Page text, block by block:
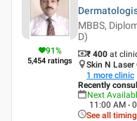
91%
5,454 ratings
MBBS,
D)
₹ 400 at
Skin N Laser
1 more clinic
Recently
Next
11:00 AM -
See all